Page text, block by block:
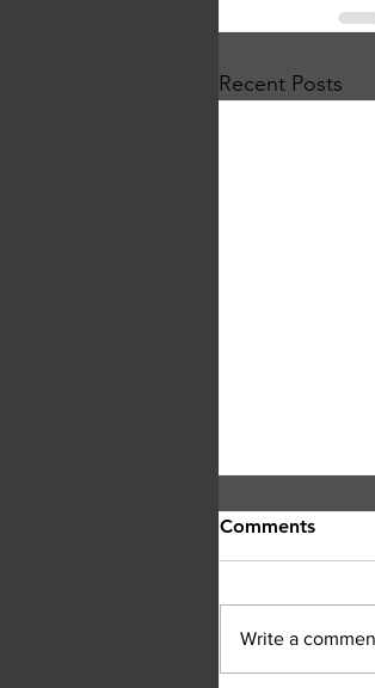
Recent Posts
Comments
Write a